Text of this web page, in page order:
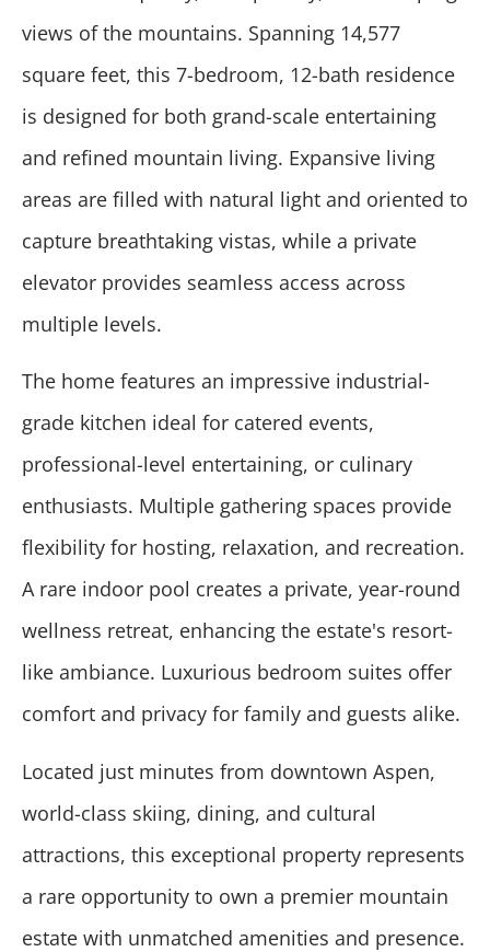
views of the mountains. Spanning 14,577
square feet, this 7-bedroom, 12-bath residence
is designed for both grand-scale entertaining
and refined mountain living. Expansive living
areas are filled with natural light and oriented to
capture breathtaking vistas, while a private
elevator provides seamless access across
multiple levels.
The home features an impressive industrial-
grade kitchen ideal for catered events,
professional-level entertaining, or culinary
enthusiasts. Multiple gathering spaces provide
flexibility for hosting, relaxation, and recreation.
A rare indoor pool creates a private, year-round
wellness retreat, enhancing the estate's resort-
like ambiance. Luxurious bedroom suites offer
comfort and privacy for family and guests alike.
Located just minutes from downtown Aspen,
world-class skiing, dining, and cultural
attractions, this exceptional property represents
a rare opportunity to own a premier mountain
estate with unmatched amenities and presence.